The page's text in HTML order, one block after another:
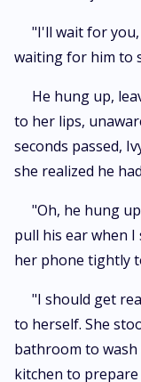
"I'll wait for
waiting for him to
He hung up,
to her lips,
seconds passed,
she realized he
"Oh, he hung
pull his ear when I
her phone tightly
"I should get
to herself. She
bathroom to
kitchen to